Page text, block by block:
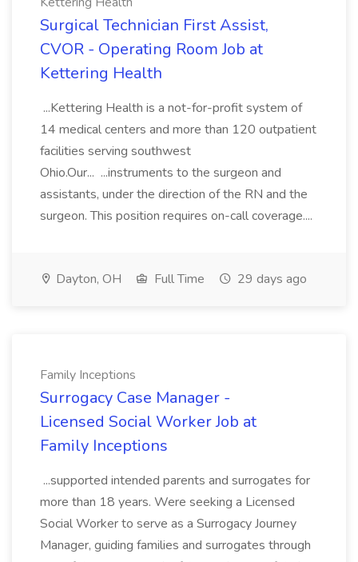
Surgical Technician First Assist,
CVOR - Operating Room Job at
Kettering Health
...Kettering Health is a not-for-profit system of
14 medical centers and more than 120 outpatient
facilities serving southwest
Ohio.Our... ...instruments to the surgeon and
assistants, under the direction of the RN and the
surgeon. This position requires on-call coverage....
Dayton, OH Full Time 29 days ago
Family Inceptions
Surrogacy Case Manager -
Licensed Social Worker Job at
Family Inceptions
...supported intended parents and surrogates for
more than 18 years. Were seeking a Licensed
Social Worker to serve as a Surrogacy Journey
Manager, guiding families and surrogates through